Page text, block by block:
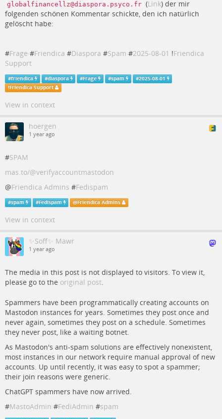
globalfinancellz@diaspora.psyco.fr (Link) der mir
folgenden schönen Kommentar schickte, den ich natürlich
gelöscht habe:
#Frage #Friendica #Diaspora #Spam #2025-08-01 !Friendica
Support
#friendica #diaspora #Frage #spam #2025-08-01
!Friendica Support
View in context
hoergen
1 year ago
#SPAM
mas.to/@verifyaccountmastodon
@Friendica Admins #Fedispam
#spam #Fedispam @Friendica Admins
View in context
✨Soff✨ Mawr
1 year ago
The media in this post is not displayed to visitors. To view it,
please go to the original post.
Spammers have been programmatically creating accounts on
Mastodon instances for years. Sometimes they post once and
never again, sometimes they post on a schedule. Sometimes
they never post, like a waiting botnet.
As Mastodon's anti-spam solutions are effectively nonexistent,
most instances in our network require manual approval of new
accounts. Up until recently, it was easy to spot a spammer;
their join reasons were generic.
ChatGPT spammers have now arrived.
#MastoAdmin #FediAdmin #spam